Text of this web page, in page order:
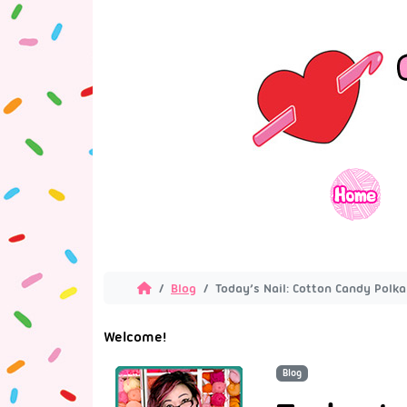
Blog Today’s Nail: Cotton Candy
Blog
Welcome!